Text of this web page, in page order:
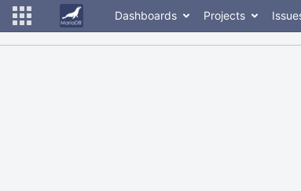
Dashboards Projects